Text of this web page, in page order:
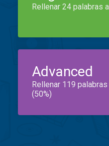
Rellenar 24 palabras
Advanced
Rellenar 119
(50%)